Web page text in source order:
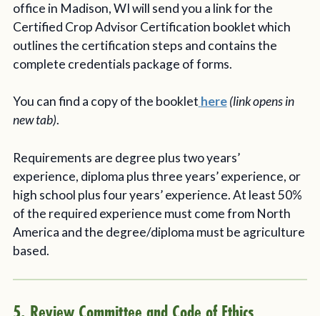
office in Madison, WI will send you a link for the
Certified Crop Advisor Certification booklet which
outlines the certification steps and contains the
complete credentials package of forms.
You can find a copy of the booklet here (link opens in
new tab).
Requirements are degree plus two years’
experience, diploma plus three years’ experience, or
high school plus four years’ experience. At least 50%
of the required experience must come from North
America and the degree/diploma must be agriculture
based.